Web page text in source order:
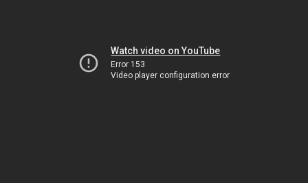
Watch video on YouTube
Error 153
Video player configuration error